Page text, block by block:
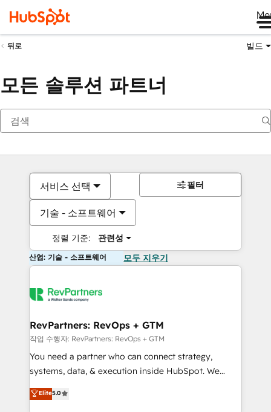
뒤로 빌드
모든 솔루션 파트너
서비스 선택
기술 - 소프트웨어
정렬 기준: 관련성
필터
산업: 기술 - 소프트웨어 모두 지우기
RevPartners: RevOps + GTM
작업 수행자: RevPartners: RevOps + GTM
You need a partner who can connect strategy,
systems, data, & execution inside HubSpot. We
bridge the gap where most agencies fall short by
combining GTM strategy with technical execution to
Elite5.0